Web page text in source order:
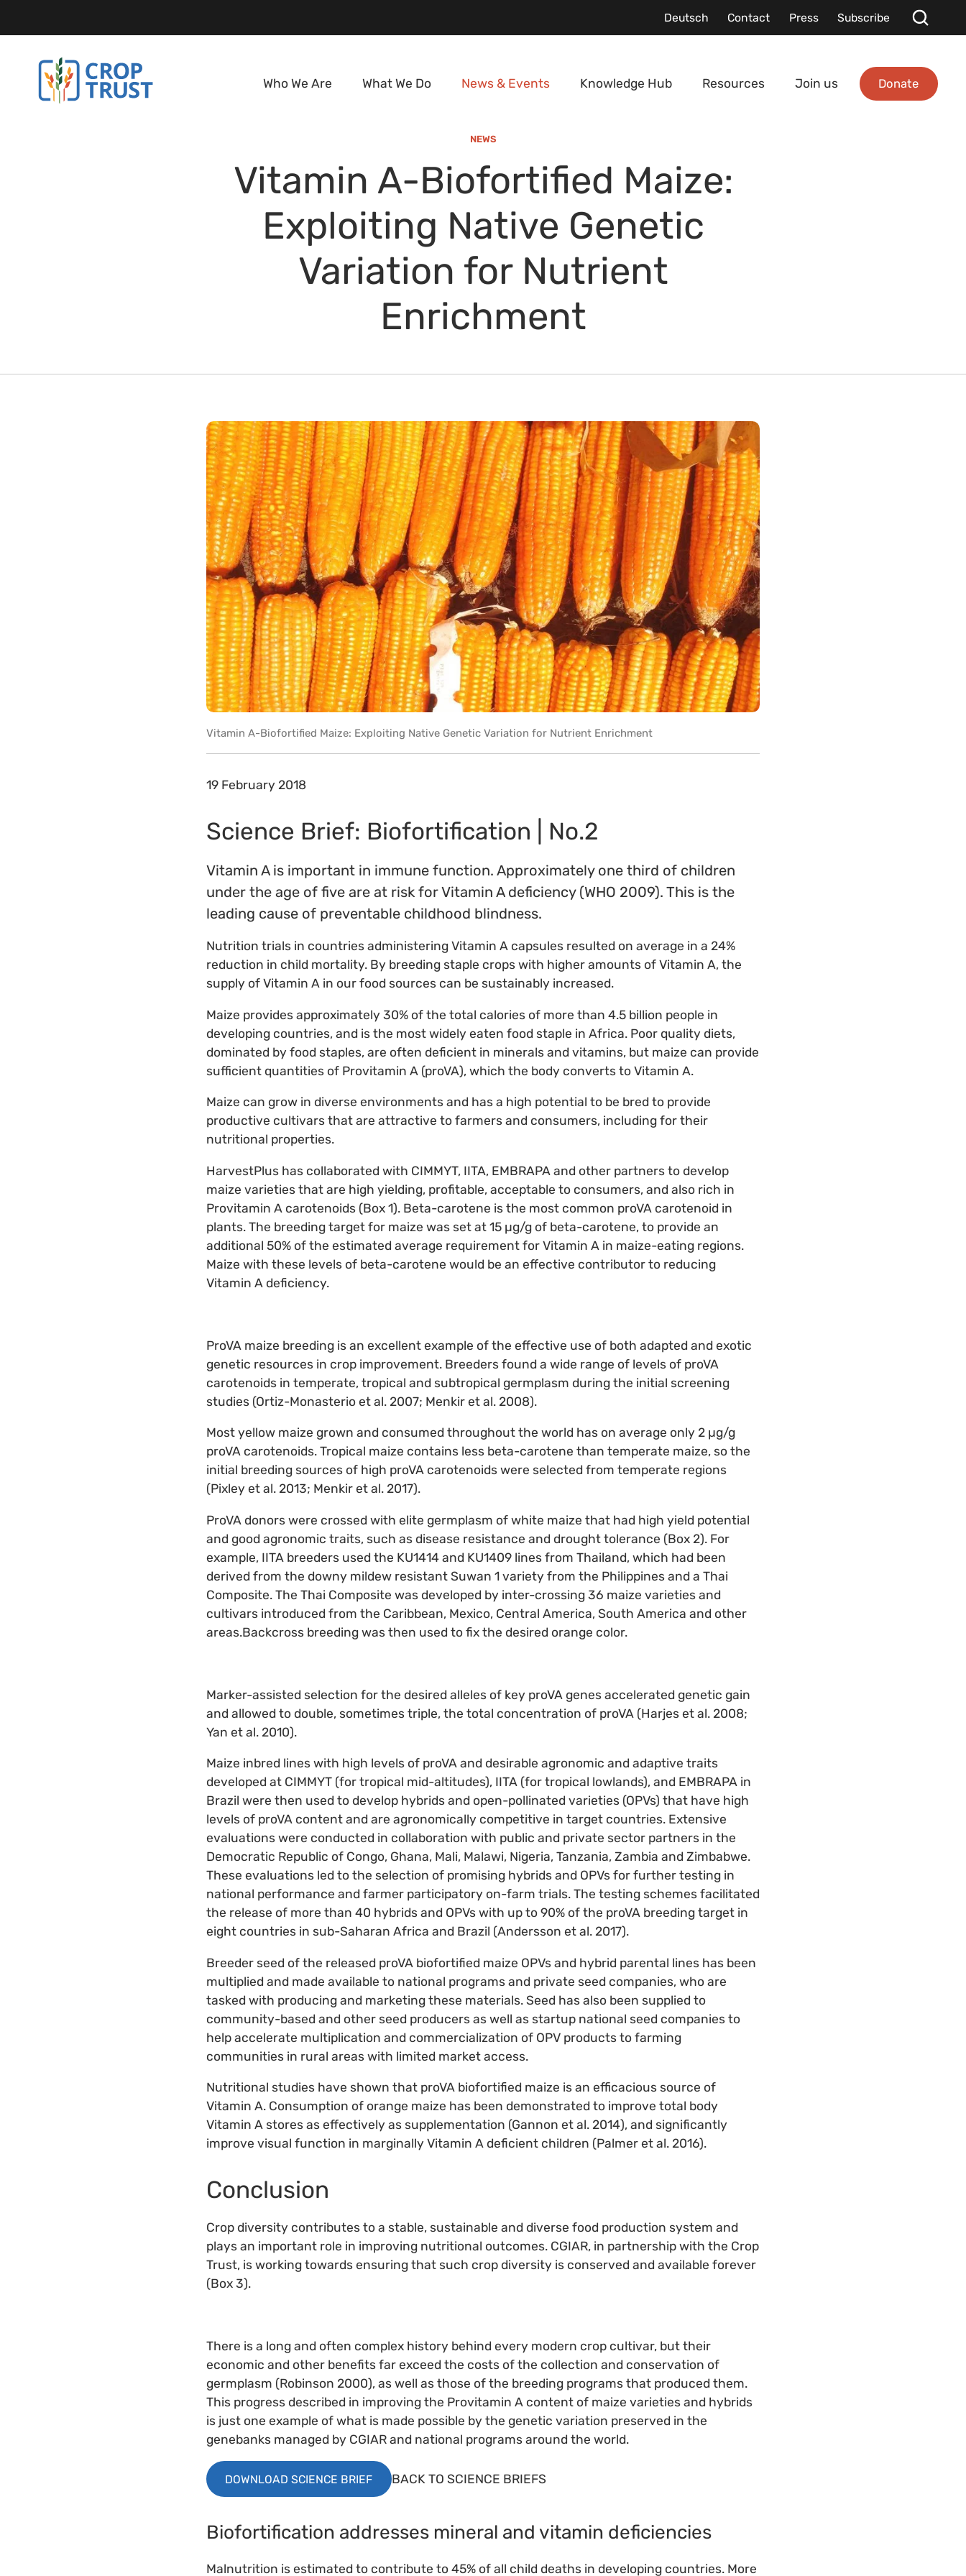
Deutsch Contact Press Subscribe
Who We Are What We Do News & Events Knowledge Hub Resources Join us Donate
NEWS
Vitamin A-Biofortified Maize:
Exploiting Native Genetic
Variation for Nutrient
Enrichment
Vitamin A-Biofortified Maize: Exploiting Native Genetic Variation for Nutrient Enrichment
19 February 2018
Science Brief: Biofortification | No.2
Vitamin A is important in immune function. Approximately one third of children
under the age of five are at risk for Vitamin A deficiency (WHO 2009). This is the
leading cause of preventable childhood blindness.
Nutrition trials in countries administering Vitamin A capsules resulted on average in a 24%
reduction in child mortality. By breeding staple crops with higher amounts of Vitamin A, the
supply of Vitamin A in our food sources can be sustainably increased.
Maize provides approximately 30% of the total calories of more than 4.5 billion people in
developing countries, and is the most widely eaten food staple in Africa. Poor quality diets,
dominated by food staples, are often deficient in minerals and vitamins, but maize can provide
sufficient quantities of Provitamin A (proVA), which the body converts to Vitamin A.
Maize can grow in diverse environments and has a high potential to be bred to provide
productive cultivars that are attractive to farmers and consumers, including for their
nutritional properties.
HarvestPlus has collaborated with CIMMYT, IITA, EMBRAPA and other partners to develop
maize varieties that are high yielding, profitable, acceptable to consumers, and also rich in
Provitamin A carotenoids (Box 1). Beta-carotene is the most common proVA carotenoid in
plants. The breeding target for maize was set at 15 µg/g of beta-carotene, to provide an
additional 50% of the estimated average requirement for Vitamin A in maize-eating regions.
Maize with these levels of beta-carotene would be an effective contributor to reducing
Vitamin A deficiency.
ProVA maize breeding is an excellent example of the effective use of both adapted and exotic
genetic resources in crop improvement. Breeders found a wide range of levels of proVA
carotenoids in temperate, tropical and subtropical germplasm during the initial screening
studies (Ortiz-Monasterio et al. 2007; Menkir et al. 2008).
Most yellow maize grown and consumed throughout the world has on average only 2 µg/g
proVA carotenoids. Tropical maize contains less beta-carotene than temperate maize, so the
initial breeding sources of high proVA carotenoids were selected from temperate regions
(Pixley et al. 2013; Menkir et al. 2017).
ProVA donors were crossed with elite germplasm of white maize that had high yield potential
and good agronomic traits, such as disease resistance and drought tolerance (Box 2). For
example, IITA breeders used the KU1414 and KU1409 lines from Thailand, which had been
derived from the downy mildew resistant Suwan 1 variety from the Philippines and a Thai
Composite. The Thai Composite was developed by inter-crossing 36 maize varieties and
cultivars introduced from the Caribbean, Mexico, Central America, South America and other
areas.Backcross breeding was then used to fix the desired orange color.
Marker-assisted selection for the desired alleles of key proVA genes accelerated genetic gain
and allowed to double, sometimes triple, the total concentration of proVA (Harjes et al. 2008;
Yan et al. 2010).
Maize inbred lines with high levels of proVA and desirable agronomic and adaptive traits
developed at CIMMYT (for tropical mid-altitudes), IITA (for tropical lowlands), and EMBRAPA in
Brazil were then used to develop hybrids and open-pollinated varieties (OPVs) that have high
levels of proVA content and are agronomically competitive in target countries. Extensive
evaluations were conducted in collaboration with public and private sector partners in the
Democratic Republic of Congo, Ghana, Mali, Malawi, Nigeria, Tanzania, Zambia and Zimbabwe.
These evaluations led to the selection of promising hybrids and OPVs for further testing in
national performance and farmer participatory on-farm trials. The testing schemes facilitated
the release of more than 40 hybrids and OPVs with up to 90% of the proVA breeding target in
eight countries in sub-Saharan Africa and Brazil (Andersson et al. 2017).
Breeder seed of the released proVA biofortified maize OPVs and hybrid parental lines has been
multiplied and made available to national programs and private seed companies, who are
tasked with producing and marketing these materials. Seed has also been supplied to
community-based and other seed producers as well as startup national seed companies to
help accelerate multiplication and commercialization of OPV products to farming
communities in rural areas with limited market access.
Nutritional studies have shown that proVA biofortified maize is an efficacious source of
Vitamin A. Consumption of orange maize has been demonstrated to improve total body
Vitamin A stores as effectively as supplementation (Gannon et al. 2014), and significantly
improve visual function in marginally Vitamin A deficient children (Palmer et al. 2016).
Conclusion
Crop diversity contributes to a stable, sustainable and diverse food production system and
plays an important role in improving nutritional outcomes. CGIAR, in partnership with the Crop
Trust, is working towards ensuring that such crop diversity is conserved and available forever
(Box 3).
There is a long and often complex history behind every modern crop cultivar, but their
economic and other benefits far exceed the costs of the collection and conservation of
germplasm (Robinson 2000), as well as those of the breeding programs that produced them.
This progress described in improving the Provitamin A content of maize varieties and hybrids
is just one example of what is made possible by the genetic variation preserved in the
genebanks managed by CGIAR and national programs around the world.
DOWNLOAD SCIENCE BRIEF BACK TO SCIENCE BRIEFS
Biofortification addresses mineral and vitamin deficiencies
Malnutrition is estimated to contribute to 45% of all child deaths in developing countries. More